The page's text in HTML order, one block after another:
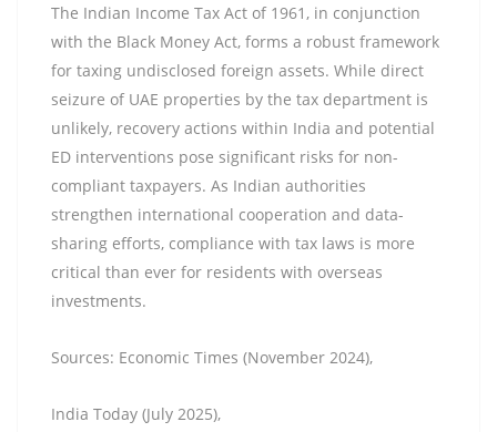
The Indian Income Tax Act of 1961, in conjunction
with the Black Money Act, forms a robust framework
for taxing undisclosed foreign assets. While direct
seizure of UAE properties by the tax department is
unlikely, recovery actions within India and potential
ED interventions pose significant risks for non-
compliant taxpayers. As Indian authorities
strengthen international cooperation and data-
sharing efforts, compliance with tax laws is more
critical than ever for residents with overseas
investments.
Sources: Economic Times (November 2024),
India Today (July 2025),